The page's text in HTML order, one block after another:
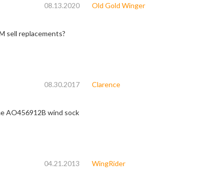
08.13.2020
Old Gold Winger
sell replacements?
08.30.2017
Clarence
AO456912B wind sock
04.21.2013
WingRider